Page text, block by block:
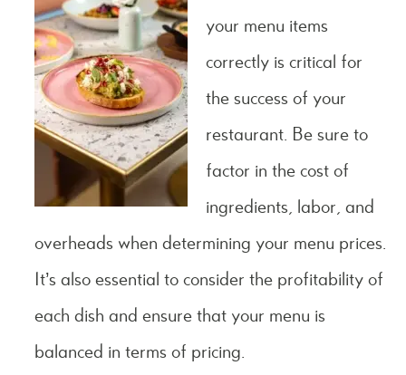
your menu items
correctly is critical for
the success of your
restaurant. Be sure to
factor in the cost of
ingredients, labor, and
overheads when determining your menu prices.
It’s also essential to consider the profitability of
each dish and ensure that your menu is
balanced in terms of pricing.